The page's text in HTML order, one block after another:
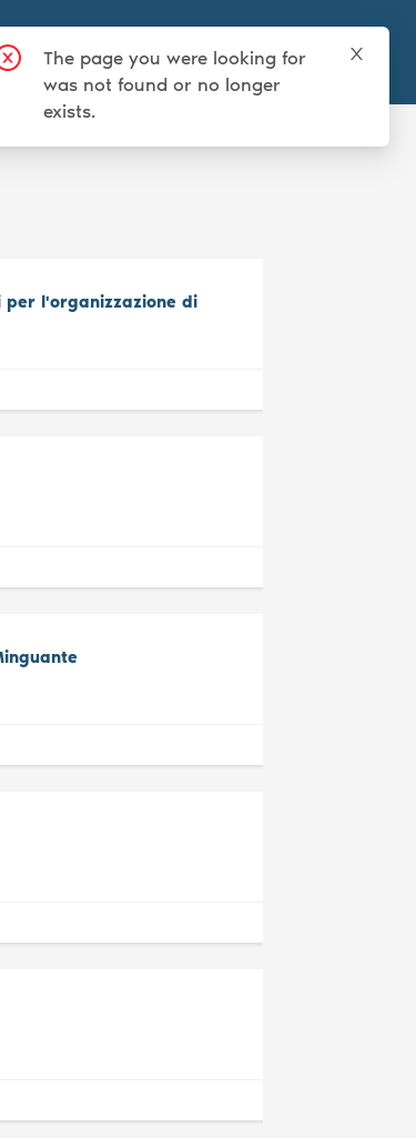
Login Sign up
per l'organizzazione di